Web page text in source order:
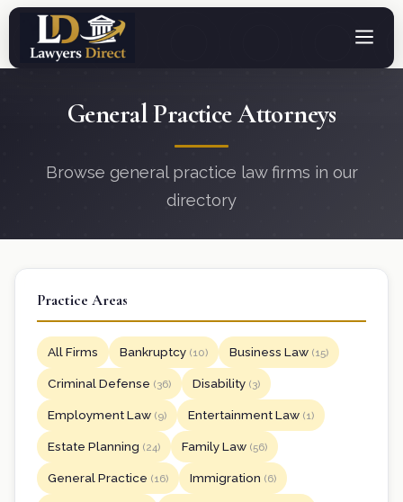
General Practice Attorneys
Browse general practice law firms in our
directory
Practice Areas
All Firms Bankruptcy (10) Business Law (15)
Criminal Defense (36) Disability (3)
Employment Law (9) Entertainment Law (1)
Estate Planning (24) Family Law (56)
General Practice (16) Immigration (6)